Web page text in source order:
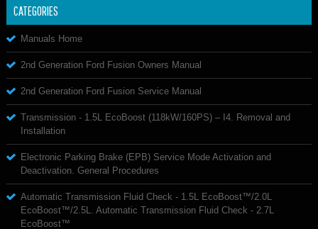
CATEGORIES
Manuals Home
2nd Generation Ford Fusion Owners Manual
2nd Generation Ford Fusion Service Manual
Transmission - 1.5L EcoBoost (118kW/160PS) – I4. Removal and
Installation
Electronic Parking Brake (EPB) Service Mode Activation and
Deactivation. General Procedures
Automatic Transmission Fluid Check - 1.5L EcoBoost™/2.0L
EcoBoost™/2.5L. Automatic Transmission Fluid Check - 2.7L
EcoBoost™